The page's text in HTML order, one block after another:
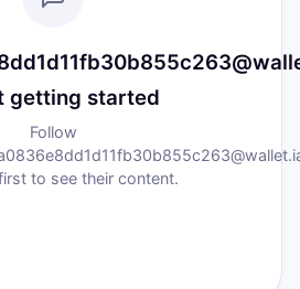
getting started
Follow
to see their content.